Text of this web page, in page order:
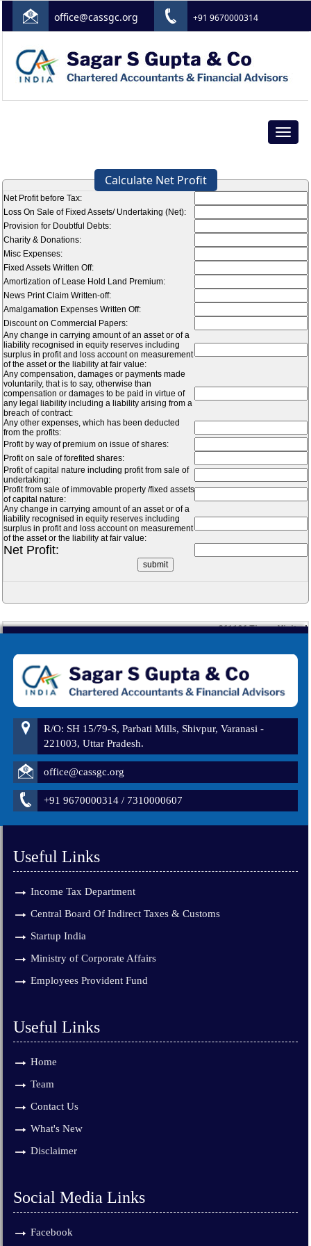
office@cassgc.org +91 9670000314
Toggle
Calculate Net Profit
Net Profit before Tax:
Loss On Sale of Fixed Assets/ Undertaking (Net):
Provision for Doubtful Debts:
Charity & Donations:
Misc Expenses:
Fixed Assets Written Off:
Amortization of Lease Hold Land Premium:
News Print Claim Written-off:
Amalgamation Expenses Written Off:
Discount on Commercial Papers:
Any change in carrying amount of an asset or of a
liability recognised in equity reserves including
surplus in profit and loss account on measurement
of the asset or the liability at fair value:
Any compensation, damages or payments made
voluntarily, that is to say, otherwise than
compensation or damages to be paid in virtue of
any legal liability including a liability arising from a
breach of contract:
Any other expenses, which has been deducted
from the profits:
Profit by way of premium on issue of shares:
Profit on sale of forefited shares:
Profit of capital nature including profit from sale of
undertaking:
Profit from sale of immovable property /fixed assets
of capital nature:
Any change in carrying amount of an asset or of a
liability recognised in equity reserves including
surplus in profit and loss account on measurement
of the asset or the liability at fair value:
Net Profit:
261196Times Visited
R/O: SH 15/79-S, Parbati Mills, Shivpur, Varanasi -
221003, Uttar Pradesh.
office@cassgc.org
+91 9670000314 / 7310000607
Useful Links
Income Tax Department
Central Board Of Indirect Taxes & Customs
Startup India
Ministry of Corporate Affairs
Employees Provident Fund
Useful Links
Home
Team
Contact Us
What's New
Disclaimer
Social Media Links
Facebook